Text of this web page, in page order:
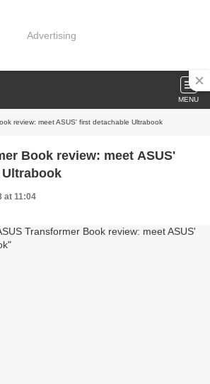
Advertising
MENU
review: meet ASUS' first detachable Ultrabook
Book review: meet ASUS'
at 11:04